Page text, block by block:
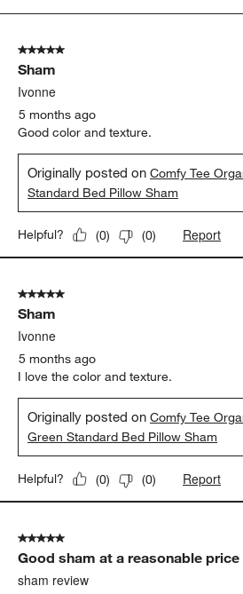
5
Reviews
5 out of 5 stars.
Sham
Ivonne
5 months ago
Good color and texture.
Originally posted onComfy Tee
Standard Bed Pillow Sham
Helpful? (0) (0) Report
5 out of 5 stars.
Sham
Ivonne
5 months ago
I love the color and texture.
Originally posted onComfy Tee
Green Standard Bed Pillow Sham
Helpful? (0) (0) Report
5 out of 5 stars.
Good sham at a reasonable price
sham review